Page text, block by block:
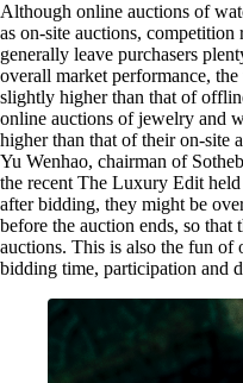
Although online auctions of
as on-site auctions, competition
generally leave purchasers
overall market performance,
slightly higher than that of
online auctions of jewelry and
higher than that of their on-site
Yu Wenhao, chairman of
the recent The Luxury Edit
after bidding, they might be
before the auction ends, so that
auctions. This is also the fun of
bidding time, participation and